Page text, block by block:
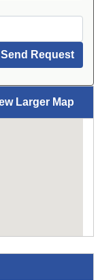
Larger Map